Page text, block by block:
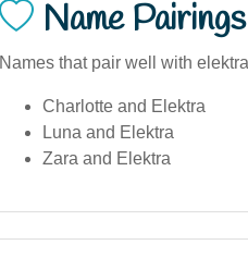
Name Pairings
Names that pair well with
Charlotte and Elektra
Luna and Elektra
Zara and Elektra